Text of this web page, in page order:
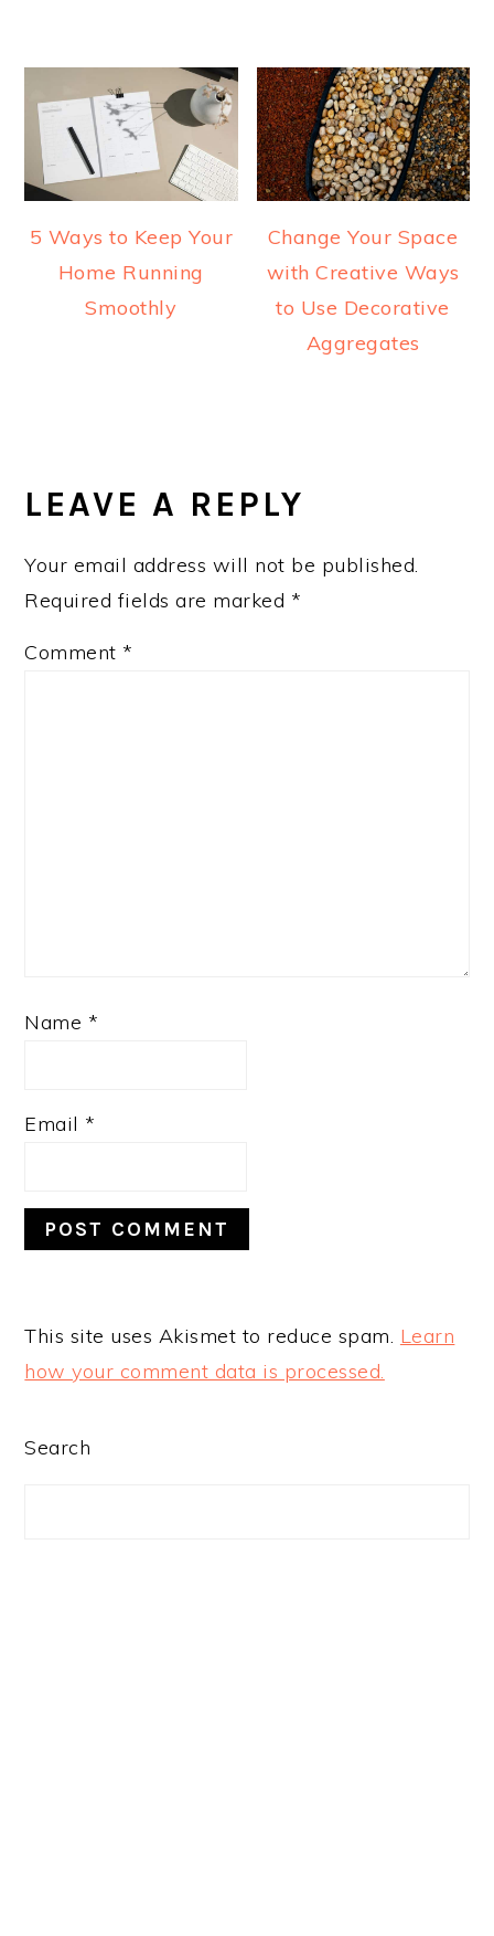
5 Ways to Keep Your
Home Running
Smoothly
Change Your Space
with Creative Ways
to Use Decorative
Aggregates
INTERACTIONS
LEAVE A REPLY
Your email address will not be published.
Required fields are marked *
Comment *
Name *
Email *
This site uses Akismet to reduce spam. Learn
how your comment data is processed.
PRIMARY
Search